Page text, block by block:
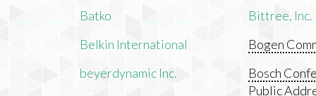
Batko
Belkin International
beyerdynamic Inc.
Bittree, Inc.
Bogen
Bosch
Public